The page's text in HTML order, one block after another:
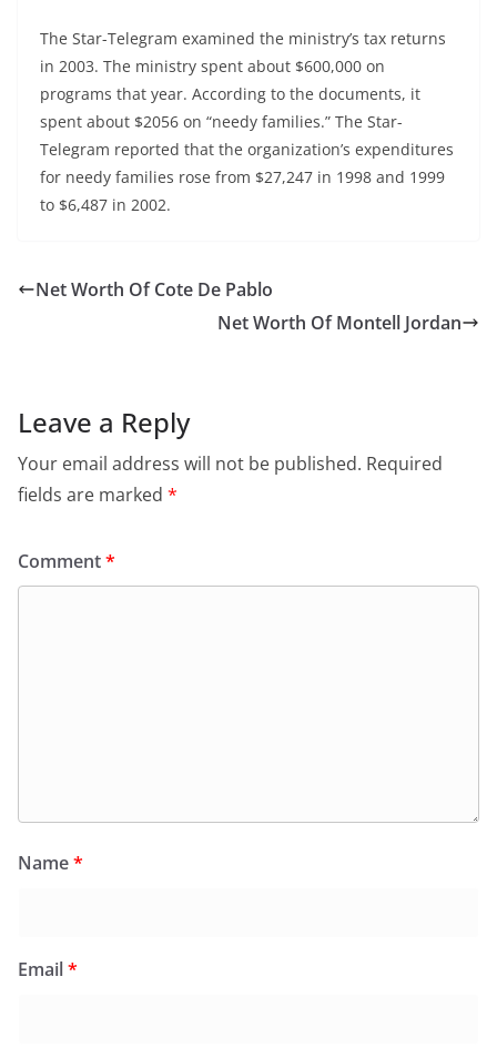
The Star-Telegram examined the ministry’s tax returns
in 2003. The ministry spent about $600,000 on
programs that year. According to the documents, it
spent about $2056 on “needy families.” The Star-
Telegram reported that the organization’s expenditures
for needy families rose from $27,247 in 1998 and 1999
to $6,487 in 2002.
Net Worth Of Cote De Pablo
Net Worth Of Montell Jordan
Leave a Reply
Your email address will not be published. Required
fields are marked *
Comment*
Name*
Email*